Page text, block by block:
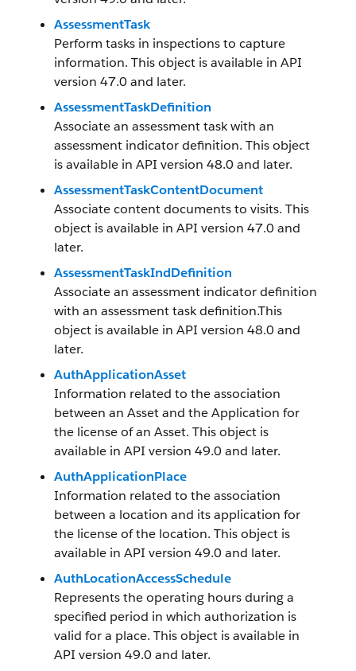
AssessmentTask
Perform tasks in inspections to capture
information. This object is available in API
version 47.0 and later.
AssessmentTaskDefinition
Associate an assessment task with an
assessment indicator definition. This object
is available in API version 48.0 and later.
AssessmentTaskContentDocument
Associate content documents to visits. This
object is available in API version 47.0 and
later.
AssessmentTaskIndDefinition
Associate an assessment indicator definition
with an assessment task definition.This
object is available in API version 48.0 and
later.
AuthApplicationAsset
Information related to the association
between an Asset and the Application for
the license of an Asset. This object is
available in API version 49.0 and later.
AuthApplicationPlace
Information related to the association
between a location and its application for
the license of the location. This object is
available in API version 49.0 and later.
AuthLocationAccessSchedule
Represents the operating hours during a
specified period in which authorization is
valid for a place. This object is available in
API version 49.0 and later.